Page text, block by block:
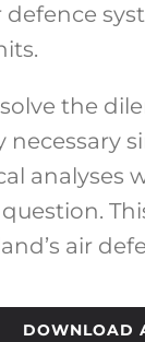
the
necessary
analyses
air
DOWNLOAD